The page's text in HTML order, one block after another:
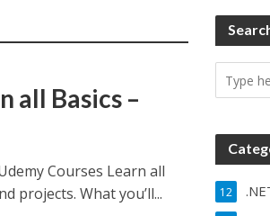
all Basics –
Courses Learn all
projects. What you’ll...
12